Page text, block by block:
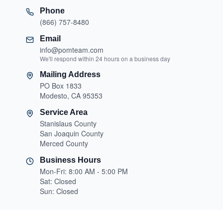
Phone
(866) 757-8480
Email
info@pomteam.com
We'll respond within 24 hours on a business day
Mailing Address
PO Box 1833
Modesto, CA 95353
Service Area
Stanislaus County
San Joaquin County
Merced County
Business Hours
Mon-Fri: 8:00 AM - 5:00 PM
Sat: Closed
Sun: Closed